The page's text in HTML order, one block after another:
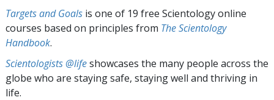
Targets and Goals is one of 19 free Scientology online
courses based on principles from The Scientology
Handbook.
Scientologists @lifeshowcases the many people across the
globe who are staying safe, staying well and thriving in
life.